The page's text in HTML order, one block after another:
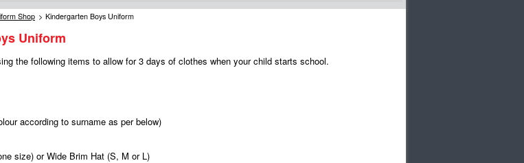
Shop > Kindergarten Boys Uniform
Uniform
the following items to allow for 3 days of clothes when your child starts school.
according to surname as per below)
size) or Wide Brim Hat (S, M or L)